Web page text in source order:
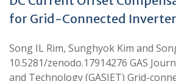
for Grid-Connected Inverter
Song IL Rim, Sunghyok Kim and
10.5281/zenodo.17914276 GAS
and Technology (GASJET) Grid-